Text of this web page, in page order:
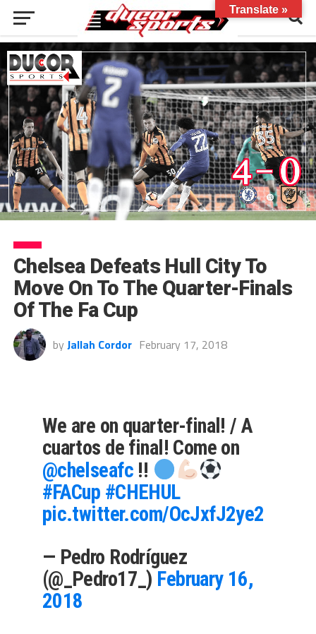
Chelsea Defeats Hull City To
Move On To The Quarter-Finals
Of The Fa Cup
by Jallah Cordor February 17, 2018
We are on quarter-final! / A
cuartos de final! Come on
@chelseafc!!
#FACup #CHEHUL
pic.twitter.com/OcJxfJ2ye2
— Pedro Rodríguez
(@_Pedro17_) February 16,
2018
Translate »